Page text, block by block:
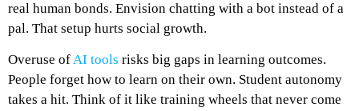
real human bonds. Envision chatting with a bot instead of a
pal. That setup hurts social growth.
Overuse ofAI tools risks big gaps in learning outcomes.
People forget how to learn on their own. Student autonomy
takes a hit. Think of it like training wheels that never come